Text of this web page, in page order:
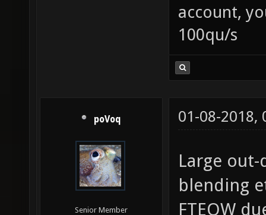
account,
100qu/s
poVoq
Senior Member
01-08-2018,
Large
blending
FTEQW